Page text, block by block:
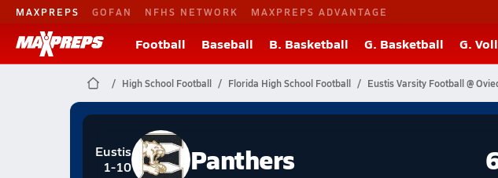
MAXPREPS GOFAN NFHS NETWORK MAXPREPS ADVANTAGE
Football Baseball B. Basketball G. Basketball G.
High School Football Florida High School Football Eustis Varsity Football @
Eustis
1-10
Panthers